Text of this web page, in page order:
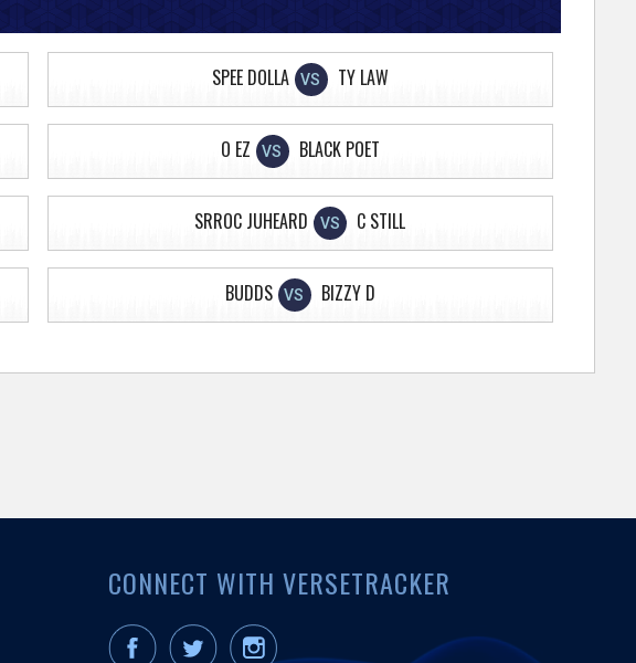
SPEE DOLLA VS TY LAW
O EZ VS BLACK POET
SRROC JUHEARD VS C STILL
BUDDS VS BIZZY D
CONNECT WITH VERSETRACKER